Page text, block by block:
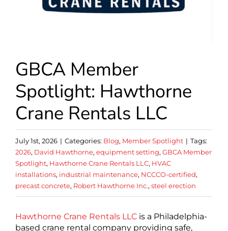
GBCA Member
Spotlight: Hawthorne
Crane Rentals LLC
July 1st, 2026 | Categories: Blog, Member Spotlight | Tags:
2026, David Hawthorne, equipment setting, GBCA Member
Spotlight, Hawthorne Crane Rentals LLC, HVAC
installations, industrial maintenance, NCCCO-certified,
precast concrete, Robert Hawthorne Inc., steel erection
Hawthorne Crane Rentals LLCis a Philadelphia-
based crane rental company providing safe,